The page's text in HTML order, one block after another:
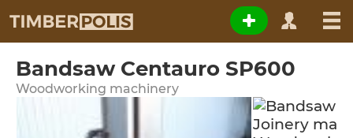
Bandsaw Centauro SP600
Woodworking machinery